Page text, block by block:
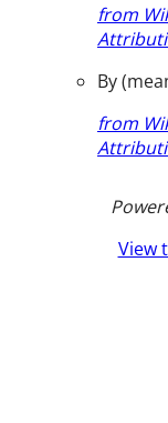
from
By
from
View